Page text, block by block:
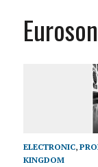
ELECTRONIC,
KINGDOM